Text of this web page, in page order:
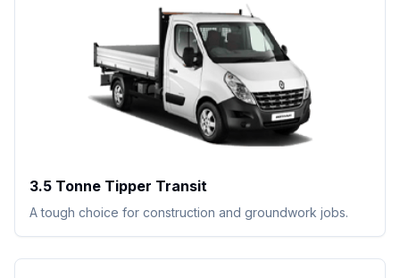
3.5 Tonne Tipper Transit
A tough choice for construction and groundwork jobs.